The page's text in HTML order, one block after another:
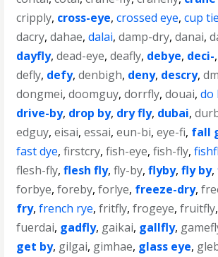
cripply, cross-eye,crossed eye,cup tie
dacry,dahae,dalai,damp-dry,danai,
dayfly,dead-eye,deafly, debye, deci-,
defly, defy,denbigh, deny, descry,
dongmei,doomguy,dorrfly,douai,do
drive-by, drop by, dry fly, dubai,
edguy,eisai,essai,eun-bi,eye-fi, fall
fast dye,firstcry,fish-eye,fish-fly,
flesh-fly,flesh fly,fly-by,flyby,fly by,
forbye,foreby,forlye, freeze-dry,
fry,french rye,fritfly,frogeye,fruitfly,
fuerdai, gadfly, gaikai, gallfly,
get by, gilgai, gimhae, glass eye,